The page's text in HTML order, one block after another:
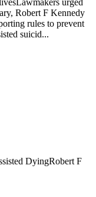
urged
Robert F Kennedy
rules to prevent
suicid...
DyingRobert F